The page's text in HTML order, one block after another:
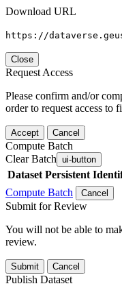
Download URL
https://
Close
Request Access
Please confirm and/or
order to request access to
Accept Cancel
Compute Batch
Clear Batch ui-button
Dataset Persistent
Compute Batch
Cancel
Submit for Review
You will not be able to
review.
Submit Cancel
Publish Dataset